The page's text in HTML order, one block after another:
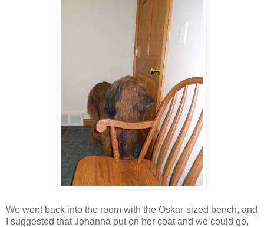
We went back into the room with the Oskar-sized bench, and
I suggested that Johanna put on her coat and we could go,